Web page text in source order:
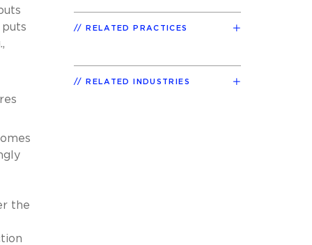
the
RELATED PRACTICES
RELATED INDUSTRIES